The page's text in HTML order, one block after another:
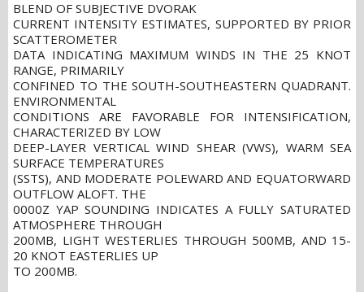
BLEND OF SUBJECTIVE DVORAK
CURRENT INTENSITY ESTIMATES, SUPPORTED BY PRIOR
SCATTEROMETER
DATA INDICATING MAXIMUM WINDS IN THE 25 KNOT
RANGE, PRIMARILY
CONFINED TO THE SOUTH-SOUTHEASTERN QUADRANT.
ENVIRONMENTAL
CONDITIONS ARE FAVORABLE FOR INTENSIFICATION,
CHARACTERIZED BY LOW
DEEP-LAYER VERTICAL WIND SHEAR (VWS), WARM SEA
SURFACE TEMPERATURES
(SSTS), AND MODERATE POLEWARD AND EQUATORWARD
OUTFLOW ALOFT. THE
0000Z YAP SOUNDING INDICATES A FULLY SATURATED
ATMOSPHERE THROUGH
200MB, LIGHT WESTERLIES THROUGH 500MB, AND 15-
20 KNOT EASTERLIES UP
TO 200MB.